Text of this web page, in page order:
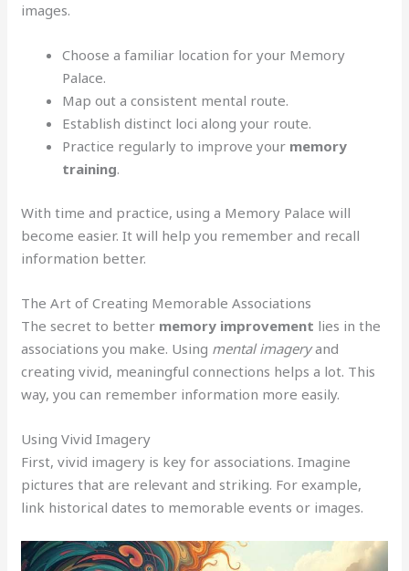
images.
Choose a familiar location for your Memory
Palace.
Map out a consistent mental route.
Establish distinct loci along your route.
Practice regularly to improve your memory
training.
With time and practice, using a Memory Palace will
become easier. It will help you remember and recall
information better.
The Art of Creating Memorable Associations
The secret to better memory improvement lies in the
associations you make. Using mental imageryand
creating vivid, meaningful connections helps a lot. This
way, you can remember information more easily.
Using Vivid Imagery
First, vivid imagery is key for associations. Imagine
pictures that are relevant and striking. For example,
link historical dates to memorable events or images.